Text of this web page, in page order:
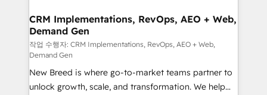
trainers to drive platform adoption. 📈 Revenue
Generation - Full-funnel marketing and high-
performance advertising via Point Success Media. -
Expert deployment of Breeze AI and custom agents
to automate growth. 🏆 Elite Excellence - 8 platform
accreditations and deep HIPAA-compliance
CRM Implementations, RevOps, AEO + Web,
Demand Gen
작업 수행자: CRM Implementations, RevOps, AEO + Web,
Demand Gen
New Breed is where go-to-market teams partner to
unlock growth, scale, and transformation. We help